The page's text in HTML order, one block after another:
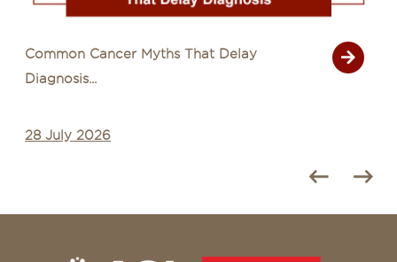
Common Cancer Myths That Delay
Diagnosis...
28 July 2026